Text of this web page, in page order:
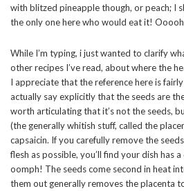
with blitzed pineapple though, or peach; I
the only one here who would eat it!
While I’m typing, i just wanted to clarify
other recipes I’ve read, about where the
I appreciate that the reference here is
actually say explicitly that the seeds are
worth articulating that it’s not the seeds,
(the generally whitish stuff, called the
capsaicin. If you carefully remove the
flesh as possible, you’ll find your dish has
oomph! The seeds come second in heat
them out generally removes the placenta